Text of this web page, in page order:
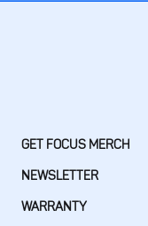
GET FOCUS MERCH
NEWSLETTER
WARRANTY